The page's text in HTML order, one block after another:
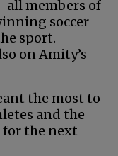
all members of
soccer
sport.
on Amity’s
the most to
and the
the next